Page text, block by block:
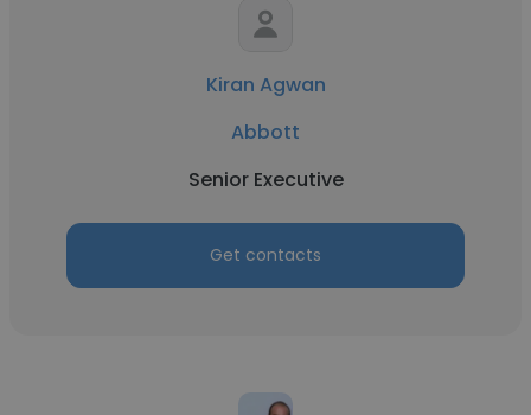
Kiran Agwan
Abbott
Senior Executive
Get contacts